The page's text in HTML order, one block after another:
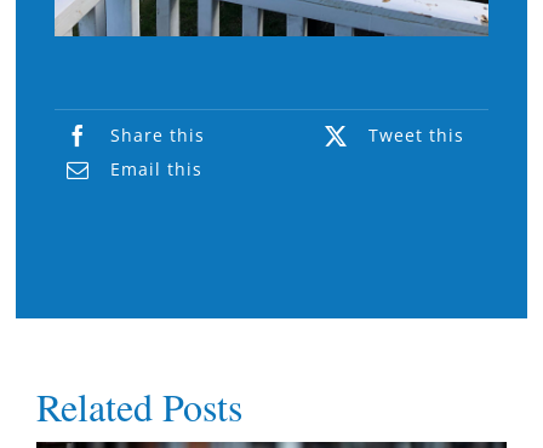
Share this
Tweet this
Email this
Related Posts